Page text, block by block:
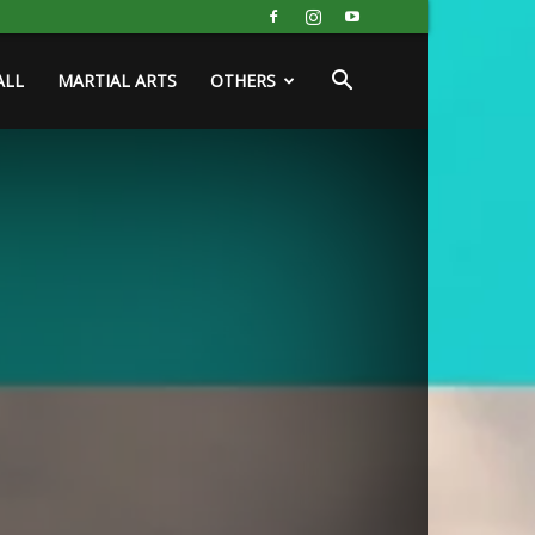
MARTIAL ARTS OTHERS